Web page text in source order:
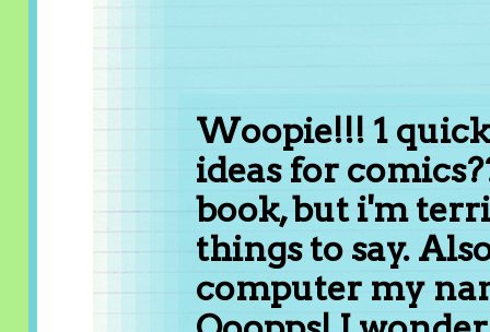
Woopie!!! 1
ideas for
book, but i'm
things to say.
computer my